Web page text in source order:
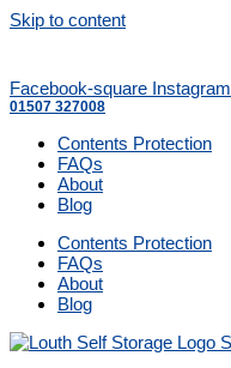
Skip to content
Facebook-square Instagram
01507 327008
Contents Protection
FAQs
About
Blog
Contents Protection
FAQs
About
Blog